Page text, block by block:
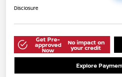
Disclosure
Get Pre-
approved
Now
No impact on
your credit
Explore